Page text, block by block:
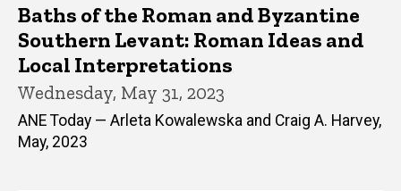
Baths of the Roman and Byzantine
Southern Levant: Roman Ideas and
Local Interpretations
Wednesday, May 31, 2023
ANE Today — Arleta Kowalewska and Craig A. Harvey,
May, 2023